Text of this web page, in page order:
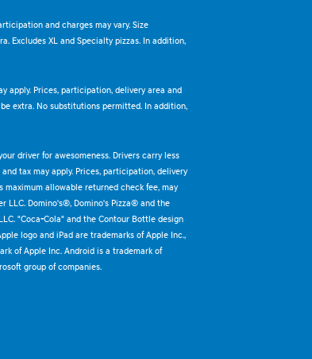
and charges may vary. Size
Excludes XL and Specialty pizzas. In addition,
apply. Prices, participation, delivery area and
extra. No substitutions permitted. In addition,
driver for awesomeness. Drivers carry less
tax may apply. Prices, participation, delivery
maximum allowable returned check fee, may
LLC. Domino's®, Domino's Pizza® and the
"Coca-Cola" and the Contour Bottle design
logo and iPad are trademarks of Apple Inc.,
of Apple Inc. Android is a trademark of
group of companies.